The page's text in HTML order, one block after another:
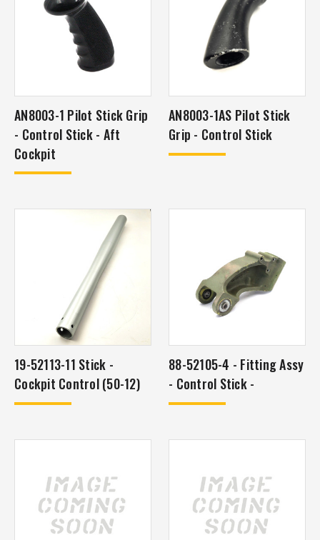
AN8003-1 Pilot Stick Grip
- Control Stick - Aft
Cockpit
AN8003-1AS Pilot Stick
Grip - Control Stick
19-52113-11 Stick -
Cockpit Control (50-12)
88-52105-4 - Fitting Assy
- Control Stick -